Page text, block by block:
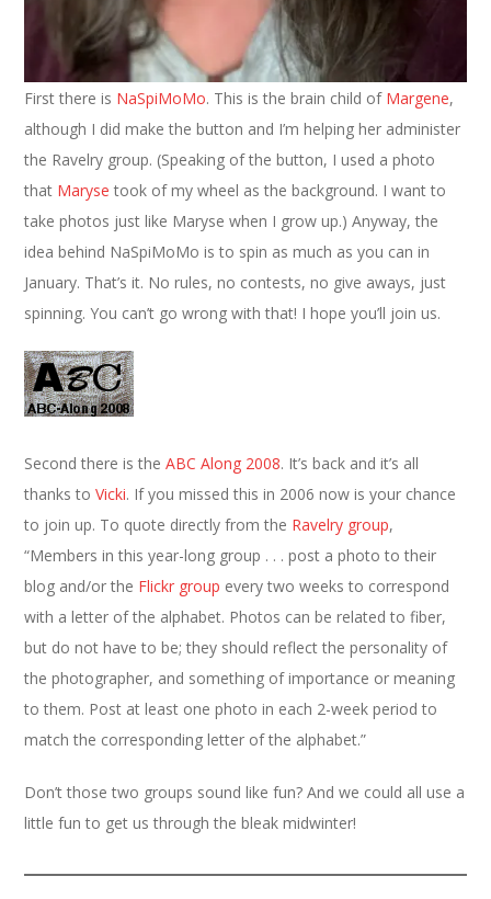
First there is NaSpiMoMo. This is the brain child of Margene,
although I did make the button and I’m helping her administer
the Ravelry group. (Speaking of the button, I used a photo
that Maryse took of my wheel as the background. I want to
take photos just like Maryse when I grow up.) Anyway, the
idea behind NaSpiMoMo is to spin as much as you can in
January. That’s it. No rules, no contests, no give aways, just
spinning. You can’t go wrong with that! I hope you’ll join us.
Second there is theABC Along 2008. It’s back and it’s all
thanks toVicki. If you missed this in 2006 now is your chance
to join up. To quote directly from the Ravelry group,
“Members in this year-long group . . . post a photo to their
blog and/or the Flickr group every two weeks to correspond
with a letter of the alphabet. Photos can be related to fiber,
but do not have to be; they should reflect the personality of
the photographer, and something of importance or meaning
to them. Post at least one photo in each 2-week period to
match the corresponding letter of the alphabet.”
Don’t those two groups sound like fun? And we could all use a
little fun to get us through the bleak midwinter!